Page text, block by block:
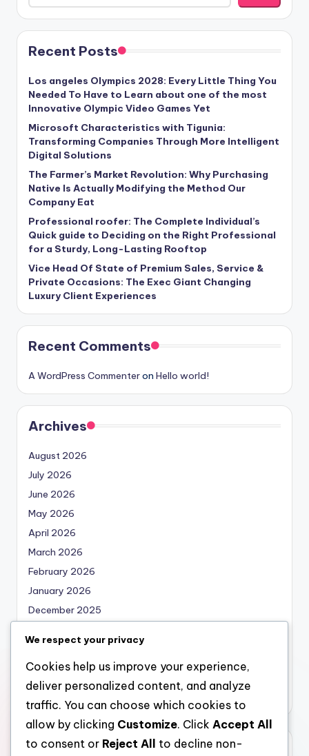
Recent Posts
Los angeles Olympics 2028: Every Little Thing You
Needed To Have to Learn about one of the most
Innovative Olympic Video Games Yet
Microsoft Characteristics with Tigunia:
Transforming Companies Through More Intelligent
Digital Solutions
The Farmer’s Market Revolution: Why Purchasing
Native Is Actually Modifying the Method Our
Company Eat
Professional roofer: The Complete Individual’s
Quick guide to Deciding on the Right Professional
for a Sturdy, Long-Lasting Rooftop
Vice Head Of State of Premium Sales, Service &
Private Occasions: The Exec Giant Changing
Luxury Client Experiences
Recent Comments
A WordPress Commenteron Hello world!
Archives
August 2026
July 2026
June 2026
May 2026
April 2026
March 2026
February 2026
January 2026
December 2025
October 2025
September 2025
August 2025
Categories
We respect your privacy
Cookies help us improve your experience,
deliver personalized content, and analyze
traffic. You can choose which cookies to
allow by clicking Customize. Click Accept All
to consent or Reject All to decline non-